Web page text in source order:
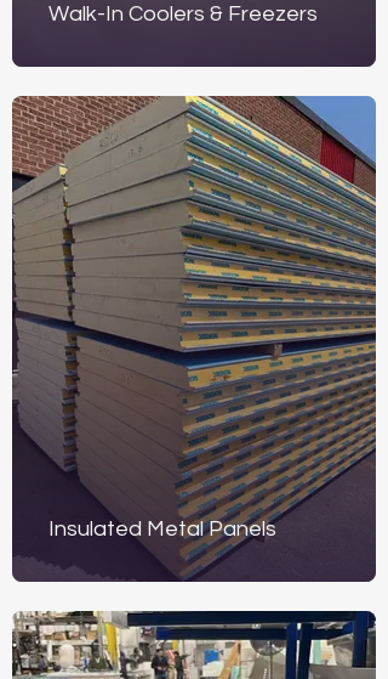
Walk-In Coolers & Freezers
Insulated Metal Panels